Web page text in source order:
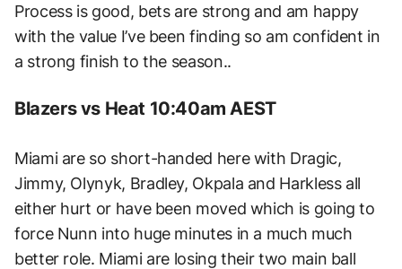
Process is good, bets are strong and am happy
with the value I’ve been finding so am confident in
a strong finish to the season..
Blazers vs Heat 10:40am AEST
Miami are so short-handed here with Dragic,
Jimmy, Olynyk, Bradley, Okpala and Harkless all
either hurt or have been moved which is going to
force Nunn into huge minutes in a much much
better role. Miami are losing their two main ball